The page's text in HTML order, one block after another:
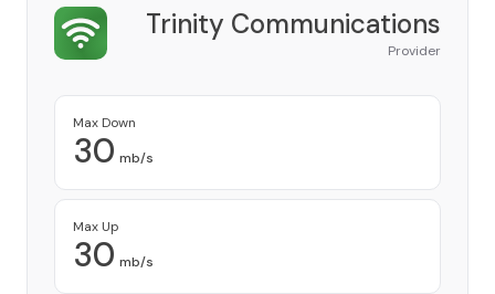
Trinity Communications
Provider
Max Down
30 mb/s
Max Up
30 mb/s